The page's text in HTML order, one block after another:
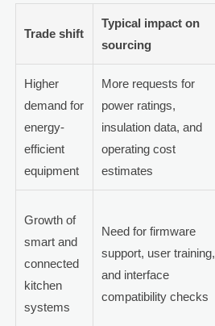
Trade shift
Typical impact on
sourcing
Higher
demand for
energy-
efficient
equipment
More requests for
power ratings,
insulation data, and
operating cost
estimates
Growth of
smart and
connected
kitchen
systems
Need for firmware
support, user training,
and interface
compatibility checks